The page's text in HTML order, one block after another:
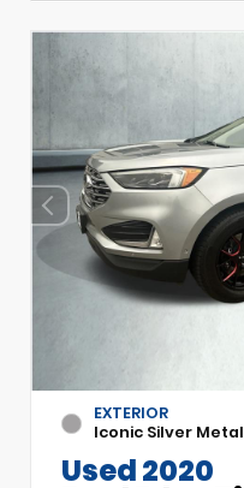
EXTERIOR
Iconic Silver
Used 2020